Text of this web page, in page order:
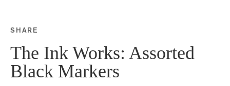
SHARE
Share this on Facebook
The Ink Works: Assorted
Black Markers